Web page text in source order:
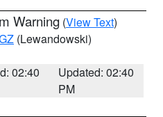
Warning (View Text)
(Lewandowski)
02:40
Updated: 02:40
PM